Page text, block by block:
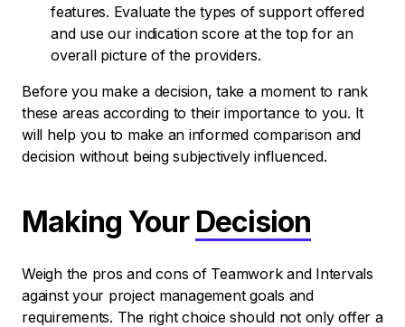
features. Evaluate the types of support offered
and use our indication score at the top for an
overall picture of the providers.
Before you make a decision, take a moment to rank
these areas according to their importance to you. It
will help you to make an informed comparison and
decision without being subjectively influenced.
Making Your Decision
Weigh the pros and cons of Teamwork and Intervals
against your project management goals and
requirements. The right choice should not only offer a